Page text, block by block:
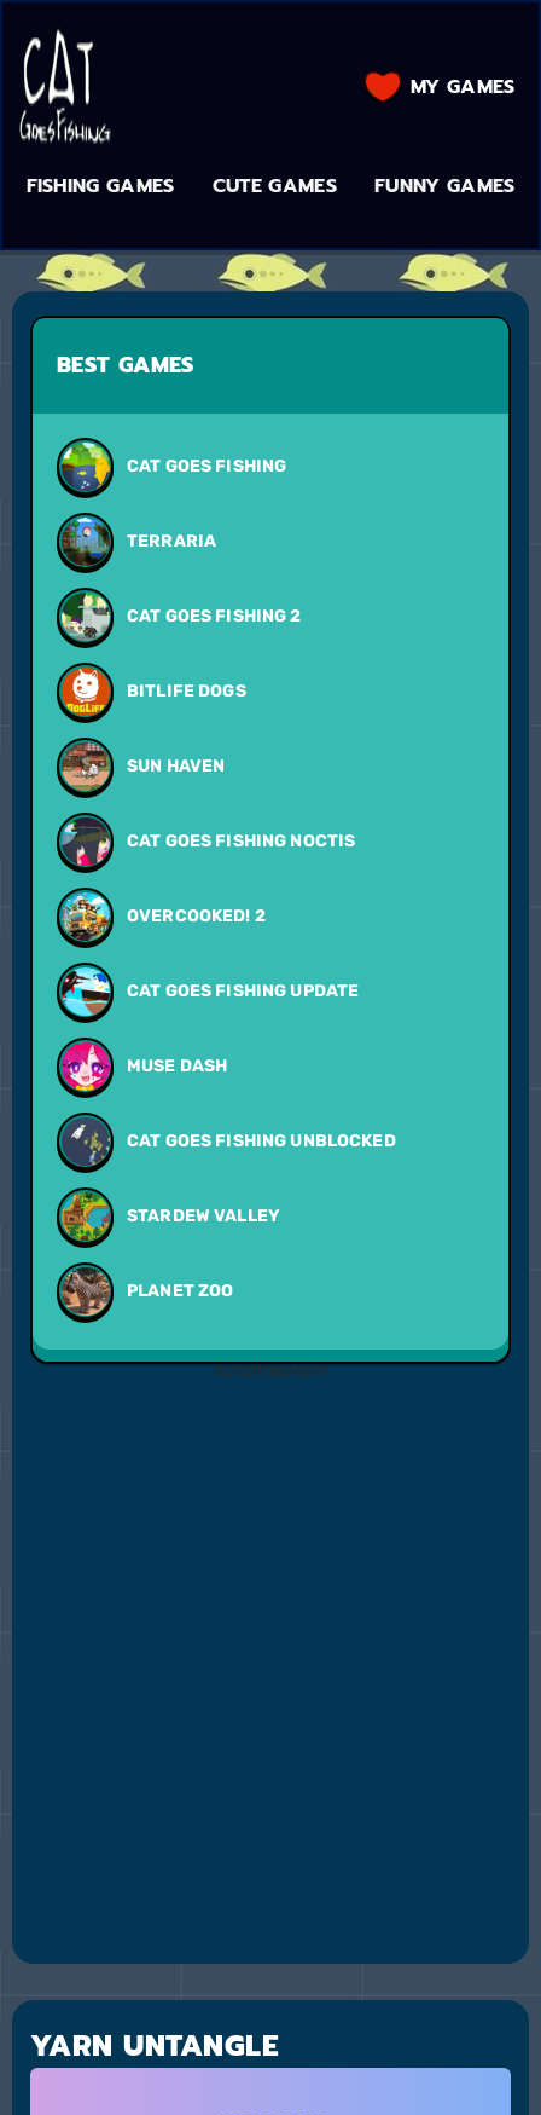
FISHING GAMES CUTE GAMES FUNNY GAMES
MY GAMES
BEST GAMES
CAT GOES FISHING
TERRARIA
CAT GOES FISHING 2
BITLIFE DOGS
SUN HAVEN
CAT GOES FISHING NOCTIS
OVERCOOKED! 2
CAT GOES FISHING UPDATE
MUSE DASH
CAT GOES FISHING UNBLOCKED
STARDEW VALLEY
PLANET ZOO
ADVERTISEMENT
YARN UNTANGLE